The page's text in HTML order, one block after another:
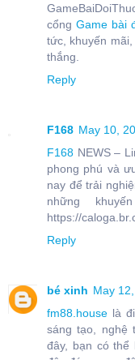
cổng Game bài
tức, khuyến
thắng.
Reply
F168 May 10,
F168 NEWS –
phong phú và
nay để trải
những
https://
Reply
bé xinh May
fm88.house là
sáng tạo, nghệ
đây, bạn có thể